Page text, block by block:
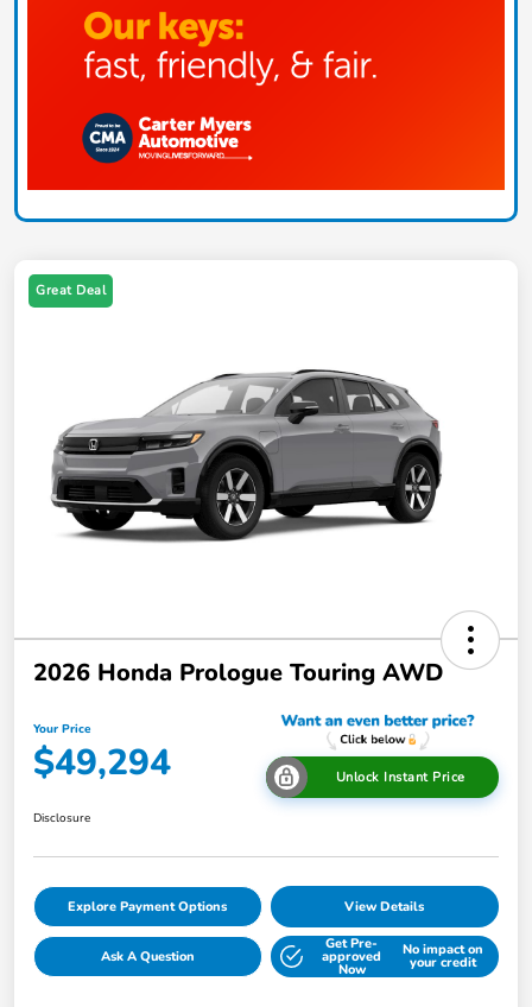
Great Deal
2026 Honda Prologue Touring AWD
Your Price
$49,294 Unlock Instant Price
Disclosure
Explore Payment Options View Details
Ask A Question
Get Pre-
approved
Now
No impact on
your credit